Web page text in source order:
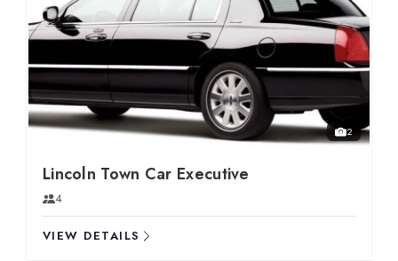
2
Lincoln Town Car Executive
4
VIEW DETAILS